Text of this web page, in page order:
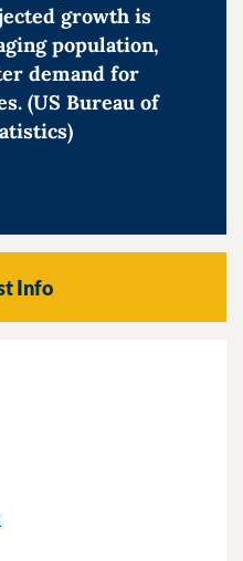
growth is
population,
demand for
(US Bureau of
Info